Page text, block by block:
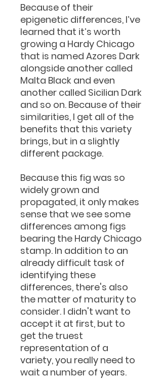
Because of their
epigenetic differences, I’ve
learned that it’s worth
growing a Hardy Chicago
that is named Azores Dark
alongside another called
Malta Black and even
another called Sicilian Dark
and so on. Because of their
similarities, I get all of the
benefits that this variety
brings, but in a slightly
different package.
Because this fig was so
widely grown and
propagated, it only makes
sense that we see some
differences among figs
bearing the Hardy Chicago
stamp. In addition to an
already difficult task of
identifying these
differences, there's also
the matter of maturity to
consider. I didn't want to
accept it at first, but to
get the truest
representation of a
variety, you really need to
wait a number of years.